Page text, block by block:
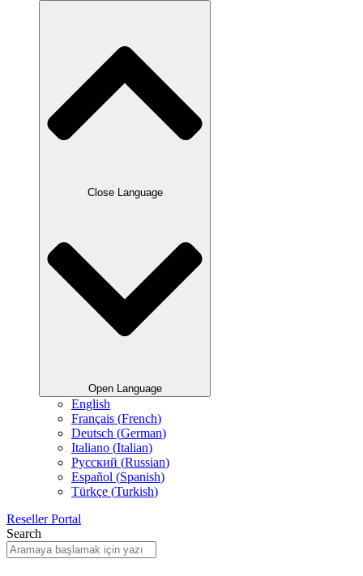
Close Language
Open Language
English
Français (French)
Deutsch (German)
Italiano (Italian)
Русский (Russian)
Español (Spanish)
Türkçe (Turkish)
Reseller Portal
Search